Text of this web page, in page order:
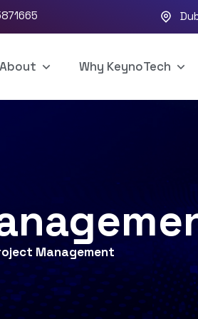
About Why KeynoTech
Management